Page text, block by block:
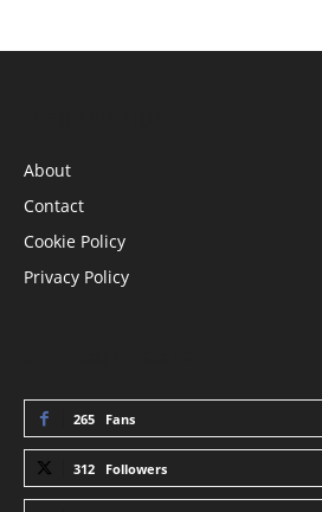
About
Contact
Cookie Policy
Privacy Policy
265 Fans
312 Followers